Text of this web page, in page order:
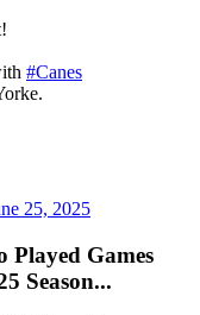
#Canes
25, 2025
Played Games
Season...